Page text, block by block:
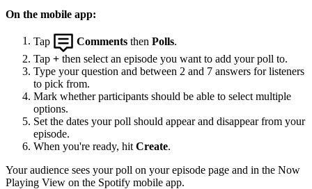
On the mobile app:
Tap Comments then Polls.
Tap + then select an episode you want to add your poll to.
Type your question and between 2 and 7 answers for listeners
to pick from.
Mark whether participants should be able to select multiple
options.
Set the dates your poll should appear and disappear from your
episode.
When you're ready, hit Create.
Your audience sees your poll on your episode page and in the Now
Playing View on the Spotify mobile app.